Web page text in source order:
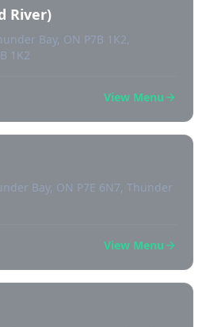
River)
Bay, ON P7B 1K2,
1K2
View Menu
Bay, ON P7E 6N7, Thunder
View Menu